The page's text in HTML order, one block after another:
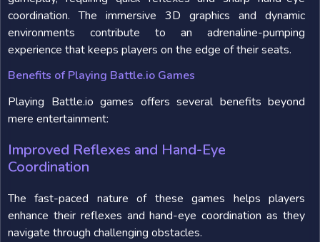
coordination. The immersive 3D graphics and dynamic
environments contribute to an adrenaline-pumping
experience that keeps players on the edge of their seats.
Benefits of Playing Battle.io Games
Playing Battle.io games offers several benefits beyond
mere entertainment:
Improved Reflexes and Hand-Eye
Coordination
The fast-paced nature of these games helps players
enhance their reflexes and hand-eye coordination as they
navigate through challenging obstacles.